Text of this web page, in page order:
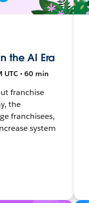
the AI Era
UTC • 60 min
franchise
the
franchisees,
system